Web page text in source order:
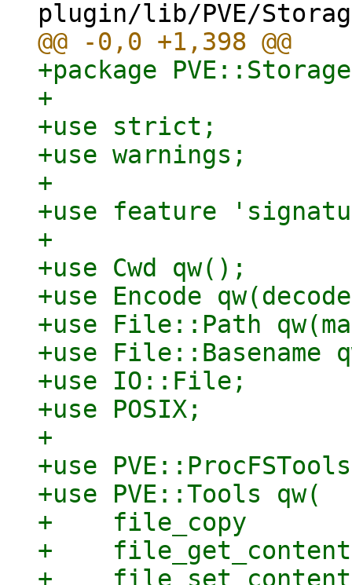
+package
+
+use strict;
+use warnings;
+
+use feature
+
+use Cwd qw();
+use Encode
+use File::Path
+use File::Basename
+use IO::File;
+use POSIX;
+
+use
+use PVE::Tools qw(
+    file_copy
+
+